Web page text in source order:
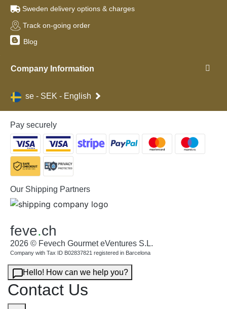
Sweden delivery options & charges
Track on-going order
Blog
Company Information
se - SEK - English
Pay securely
Our Shipping Partners
feve.ch
2026 © Fevech Gourmet eVentures S.L.
Company with Tax ID B02837821 registered in Barcelona
Hello! How can we help you?
Contact Us